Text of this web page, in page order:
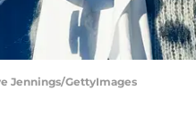
Jennings/GettyImages